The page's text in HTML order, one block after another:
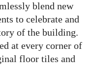
blend new
to celebrate and
of the building.
at every corner of
floor tiles and